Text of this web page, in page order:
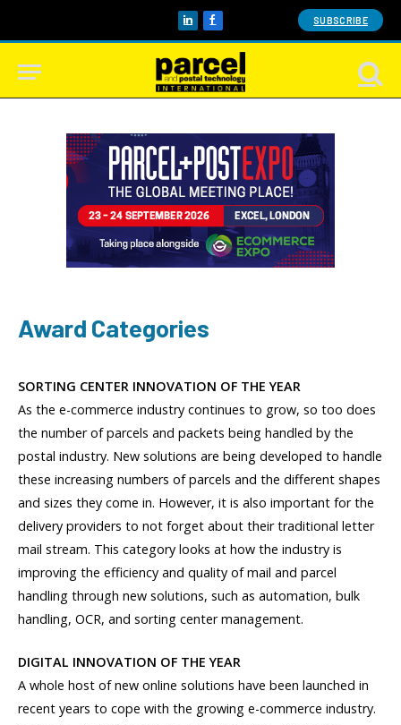
LinkedInFacebook SUBSCRIBE
Award Categories
SORTING CENTER INNOVATION OF THE YEAR
As the e-commerce industry continues to grow, so too does
the number of parcels and packets being handled by the
postal industry. New solutions are being developed to handle
these increasing numbers of parcels and the different shapes
and sizes they come in. However, it is also important for the
delivery providers to not forget about their traditional letter
mail stream. This category looks at how the industry is
improving the efficiency and quality of mail and parcel
handling through new solutions, such as automation, bulk
handling, OCR, and sorting center management.
DIGITAL INNOVATION OF THE YEAR
A whole host of new online solutions have been launched in
recent years to cope with the growing e-commerce industry.